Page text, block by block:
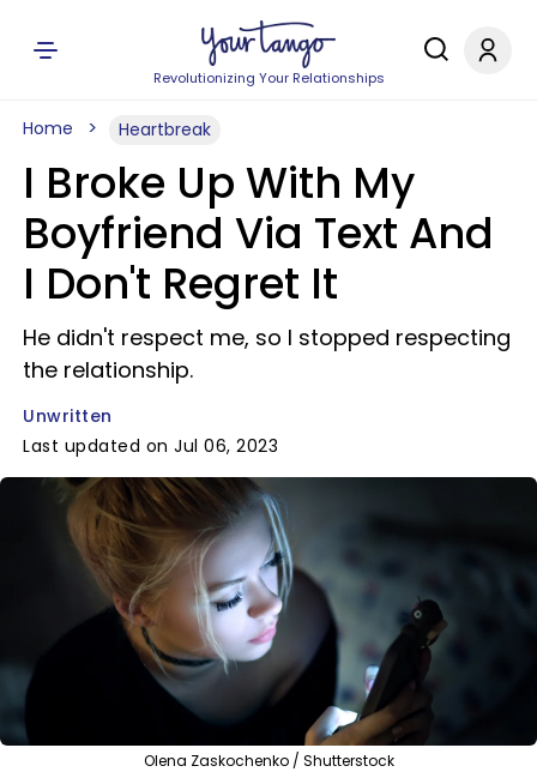
Revolutionizing Your Relationships
Home Heartbreak
I Broke Up With My
Boyfriend Via Text And
I Don't Regret It
He didn't respect me, so I stopped respecting
the relationship.
Unwritten
Last updated on Jul 06, 2023
Olena Zaskochenko / Shutterstock